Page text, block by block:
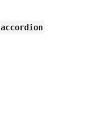
accordion